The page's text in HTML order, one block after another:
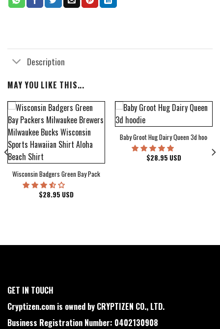
Description
MAY YOU LIKE THIS...
Wisconsin Badgers Green Bay Packers Milwaukee Brewers Milwaukee Bucks
$28.95 USD
Baby Groot Hug Dairy Queen 3d hoodie
$28.95 USD
Cover Hawaiian Shirt
GET IN TOUCH
Cryptizen.com is owned by CRYPTIZEN CO., LTD.
Business Registration Number: 0402130908